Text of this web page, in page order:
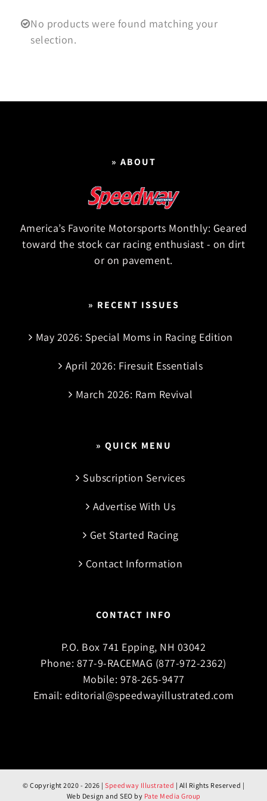
No products were found matching your
selection.
» ABOUT
America’s Favorite Motorsports Monthly: Geared
toward the stock car racing enthusiast - on dirt
or on pavement.
» RECENT ISSUES
May 2026: Special Moms in Racing Edition
April 2026: Firesuit Essentials
March 2026: Ram Revival
» QUICK MENU
Subscription Services
Advertise With Us
Get Started Racing
Contact Information
CONTACT INFO
P.O. Box 741 Epping, NH 03042
Phone: 877-9-RACEMAG (877-972-2362)
Mobile: 978-265-9477
Email: editorial@speedwayillustrated.com
© Copyright 2020 - 2026 | Speedway Illustrated | All Rights Reserved |
Web Design and SEO by Pate Media Group